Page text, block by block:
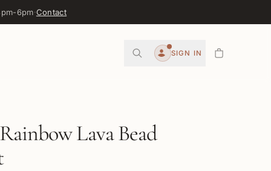
6pm·Contact
Account
SIGN IN
Lava Bead